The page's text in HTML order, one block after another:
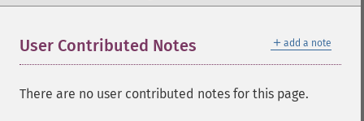
＋ add a note
User Contributed Notes
There are no user contributed notes for this page.